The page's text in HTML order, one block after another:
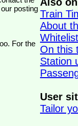
posting
For the
Train
About
On this
Station
User
Tailor